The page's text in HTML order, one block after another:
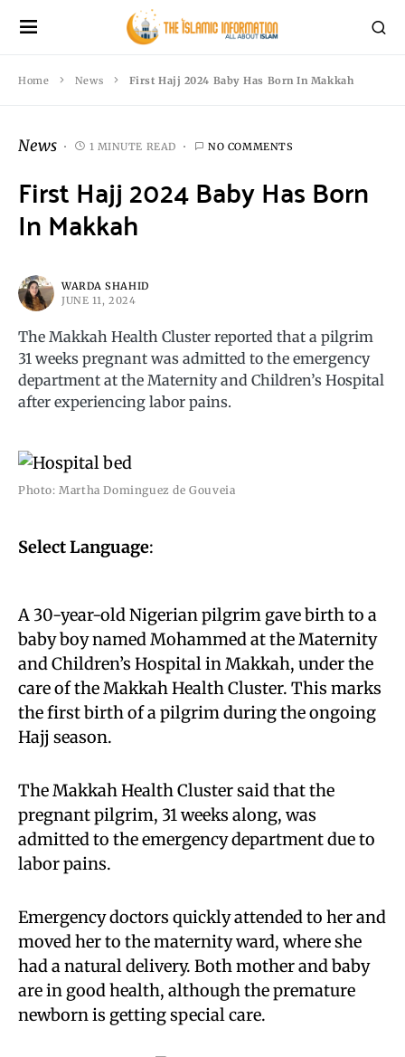
Home News First Hajj 2024 Baby Has Born In Makkah
News 1 MINUTE READ NO COMMENTS
First Hajj 2024 Baby Has Born
In Makkah
WARDA SHAHID
JUNE 11, 2024
The Makkah Health Cluster reported that a pilgrim
31 weeks pregnant was admitted to the emergency
department at the Maternity and Children’s Hospital
after experiencing labor pains.
Photo: Martha Dominguez de Gouveia
Select Language:
A 30-year-old Nigerian pilgrim gave birth to a
baby boy named Mohammed at the Maternity
and Children’s Hospital in Makkah, under the
care of the Makkah Health Cluster. This marks
the first birth of a pilgrim during the ongoing
Hajj season.
The Makkah Health Cluster said that the
pregnant pilgrim, 31 weeks along, was
admitted to the emergency department due to
labor pains.
Emergency doctors quickly attended to her and
moved her to the maternity ward, where she
had a natural delivery. Both mother and baby
are in good health, although the premature
newborn is getting special care.